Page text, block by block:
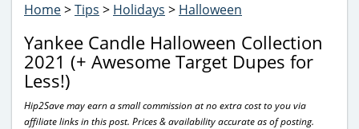
Home>Tips > Holidays > Halloween
Yankee Candle Halloween Collection
2021 (+ Awesome Target Dupes for
Less!)
Hip2Save may earn a small commission at no extra cost to you via
affiliate links in this post. Prices & availability accurate as of posting.